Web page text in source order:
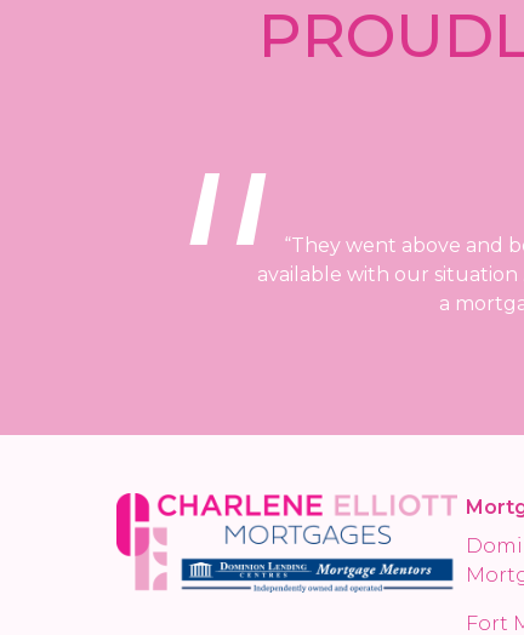
“They went above and
available with our
a
Fort